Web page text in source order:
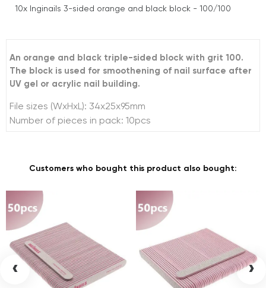
10x Inginails 3-sided orange and black block - 100/100
An orange and black triple-sided block with grit 100.
The block is used for smoothening of nail surface after
UV gel or acrylic nail building.
File sizes (WxHxL): 34x25x95mm
Number of pieces in pack: 10pcs
Customers who bought this product also bought:
‹ ›